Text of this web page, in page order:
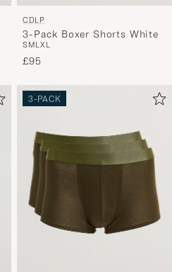
CDLP
3-Pack Boxer Shorts White
SMLXL
£95
3-PACK